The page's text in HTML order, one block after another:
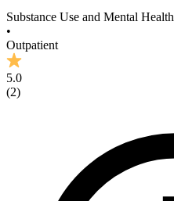
Substance Use and Mental Health
•
Outpatient
5.0
(2)